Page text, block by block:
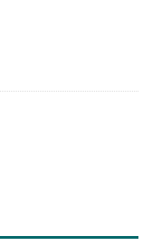
Cartridge – 1.0g